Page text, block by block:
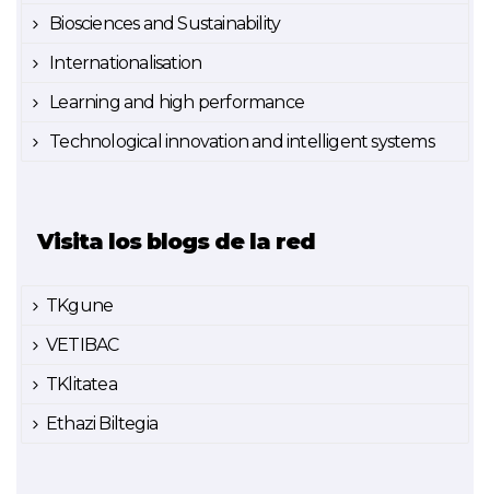
Biosciences and Sustainability
Internationalisation
Learning and high performance
Technological innovation and intelligent systems
Visita los blogs de la red
TKgune
VETIBAC
TKlitatea
Ethazi Biltegia